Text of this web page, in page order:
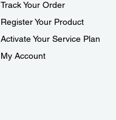
Track Your Order
Register Your Product
Activate Your Service Plan
My Account